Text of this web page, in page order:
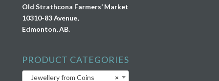
Old Strathcona Farmers’ Market
10310-83 Avenue,
Edmonton, AB.
PRODUCT CATEGORIES
×
Jewellery from Coins